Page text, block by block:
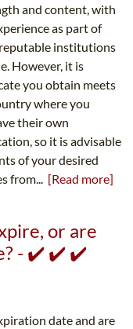
and content, with
as part of
institutions
However, it is
you obtain meets
where you
their own
so it is advisable
of your desired
from... [Read more]
or are
- ✔️ ✔️ ✔️
date and are